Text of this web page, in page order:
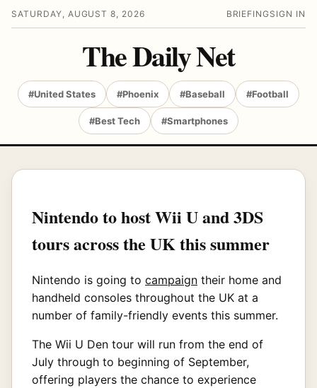
SATURDAY, AUGUST 8, 2026 BRIEFING SIGN IN
The Daily Net
#United States #Phoenix #Baseball #Football
#Best Tech #Smartphones
Nintendo to host Wii U and 3DS
tours across the UK this summer
Nintendo is going to campaign their home and
handheld consoles throughout the UK at a
number of family-friendly events this summer.
The Wii U Den tour will run from the end of
July through to beginning of September,
offering players the chance to experience